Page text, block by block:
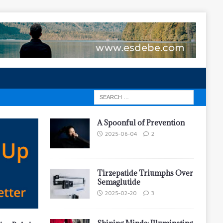
A Spoonful of Prevention
2025-06-04 2
Tirzepatide Triumphs Over
Semaglutide
2025-02-20 3